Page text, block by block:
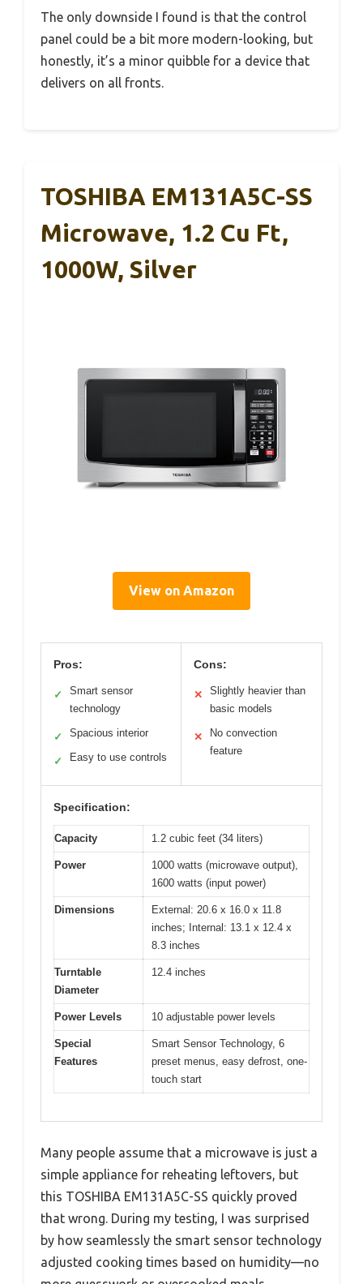
The only downside I found is that the control
panel could be a bit more modern-looking, but
honestly, it’s a minor quibble for a device that
delivers on all fronts.
TOSHIBA EM131A5C-SS
Microwave, 1.2 Cu Ft,
1000W, Silver
View on Amazon
Pros:
✓
Smart sensor
technology
✓ Spacious interior
✓ Easy to use controls
Cons:
✕
Slightly heavier than
basic models
✕
No convection
feature
Specification:
Capacity 1.2 cubic feet (34 liters)
Power
1000 watts (microwave output),
1600 watts (input power)
Dimensions
External: 20.6 x 16.0 x 11.8
inches; Internal: 13.1 x 12.4 x
8.3 inches
Turntable
Diameter
12.4 inches
Power Levels 10 adjustable power levels
Special
Features
Smart Sensor Technology, 6
preset menus, easy defrost, one-
touch start
Many people assume that a microwave is just a
simple appliance for reheating leftovers, but
this TOSHIBA EM131A5C-SS quickly proved
that wrong. During my testing, I was surprised
by how seamlessly the smart sensor technology
adjusted cooking times based on humidity—no